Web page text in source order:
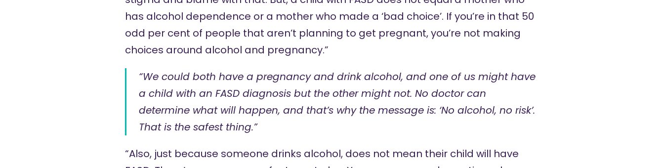
has alcohol dependence or a mother who made a ‘bad choice’. If you’re in that 50
odd per cent of people that aren’t planning to get pregnant, you’re not making
choices around alcohol and pregnancy.”
“We could both have a pregnancy and drink alcohol, and one of us might have
a child with an FASD diagnosis but the other might not. No doctor can
determine what will happen, and that’s why the message is: ‘No alcohol, no risk’.
That is the safest thing.”
“Also, just because someone drinks alcohol, does not mean their child will have